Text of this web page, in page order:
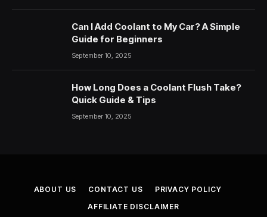
Can I Add Coolant to My Car? A Simple
Guide for Beginners
September 10, 2025
How Long Does a Coolant Flush Take?
Quick Guide & Tips
September 10, 2025
ABOUT US CONTACT US
PRIVACY POLICY
AFFILIATE DISCLAIMER